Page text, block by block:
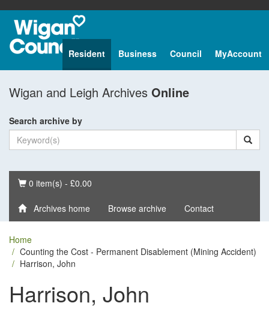
Resident Business Council MyAccount
Wigan and Leigh Archives Online
Search archive by
Basket
0 item(s) - £0.00
Archives home Browse archive Contact
Home
Counting the Cost - Permanent Disablement (Mining Accident)
Harrison, John
Harrison, John